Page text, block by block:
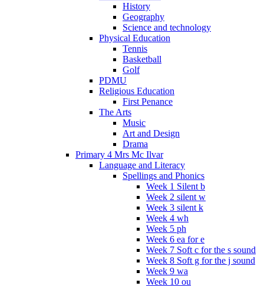
History
Geography
Science and technology
Physical Education
Tennis
Basketball
Golf
PDMU
Religious Education
First Penance
The Arts
Music
Art and Design
Drama
Primary 4 Mrs Mc Ilvar
Language and Literacy
Spellings and Phonics
Week 1 Silent b
Week 2 silent w
Week 3 silent k
Week 4 wh
Week 5 ph
Week 6 ea for e
Week 7 Soft c for the s sound
Week 8 Soft g for the j sound
Week 9 wa
Week 10 ou